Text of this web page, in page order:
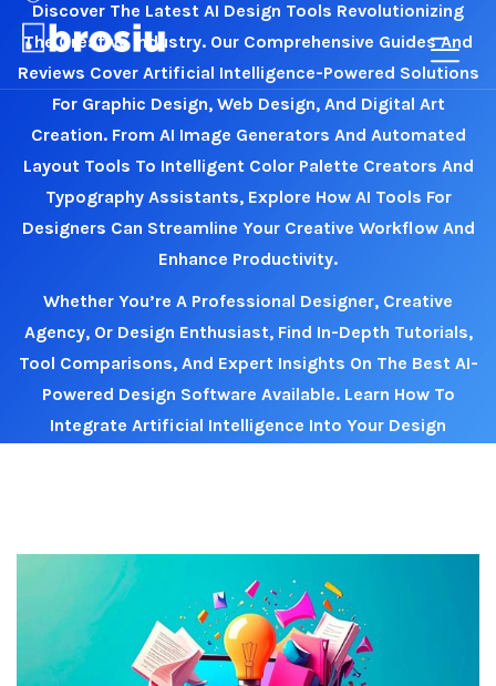
Discover The Latest AI Design Tools Revolutionizing
The Creative Industry. Our Comprehensive Guides And
Reviews Cover Artificial Intelligence-Powered Solutions
For Graphic Design, Web Design, And Digital Art
Creation. From AI Image Generators And Automated
Layout Tools To Intelligent Color Palette Creators And
Typography Assistants, Explore How AI Tools For
Designers Can Streamline Your Creative Workflow And
Enhance Productivity.
Whether You’re A Professional Designer, Creative
Agency, Or Design Enthusiast, Find In-Depth Tutorials,
Tool Comparisons, And Expert Insights On The Best AI-
Powered Design Software Available. Learn How To
Integrate Artificial Intelligence Into Your Design
Automated Design Workflows, Machine Learning For
Creatives, AI-Powered Prototyping, And Intelligent
Design Assistance Platforms That Are Transforming
How Designers Work For Editorial Designers.